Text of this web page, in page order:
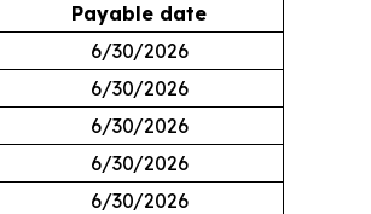
Payable date
6/30/2026
6/30/2026
6/30/2026
6/30/2026
6/30/2026